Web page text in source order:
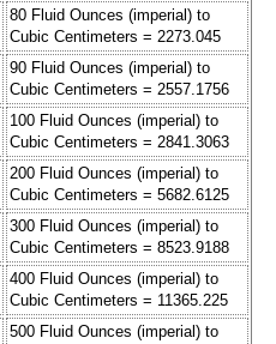
80 Fluid Ounces (imperial) to
Cubic Centimeters = 2273.045
90 Fluid Ounces (imperial) to
Cubic Centimeters = 2557.1756
100 Fluid Ounces (imperial) to
Cubic Centimeters = 2841.3063
200 Fluid Ounces (imperial) to
Cubic Centimeters = 5682.6125
300 Fluid Ounces (imperial) to
Cubic Centimeters = 8523.9188
400 Fluid Ounces (imperial) to
Cubic Centimeters = 11365.225
500 Fluid Ounces (imperial) to